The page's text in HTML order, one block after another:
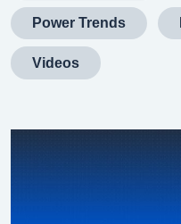
Power Trends
Videos